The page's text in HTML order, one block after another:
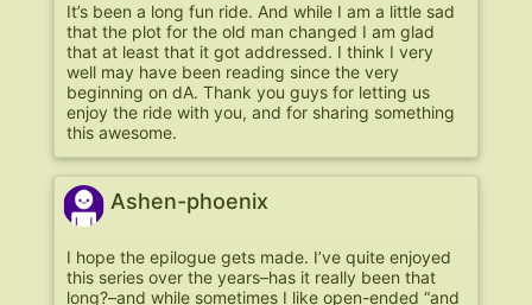
It’s been a long fun ride. And while I am a little sad
that the plot for the old man changed I am glad
that at least that it got addressed. I think I very
well may have been reading since the very
beginning on dA. Thank you guys for letting us
enjoy the ride with you, and for sharing something
this awesome.
Ashen-phoenix
I hope the epilogue gets made. I’ve quite enjoyed
this series over the years–has it really been that
long?–and while sometimes I like open-ended “and